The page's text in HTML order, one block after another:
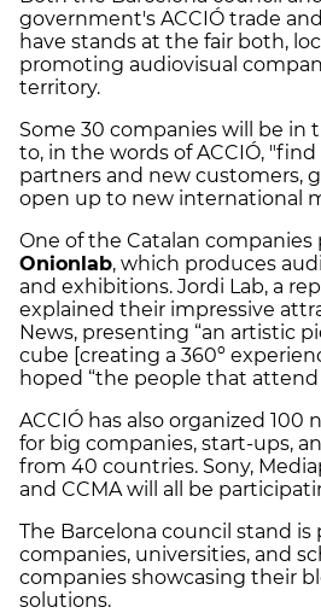
government's ACCIÓ trade
have stands at the fair both,
promoting audiovisual
territory.
Some 30 companies will be in
to, in the words of ACCIÓ,
partners and new customers,
open up to new international
One of the Catalan companies
Onionlab, which produces
and exhibitions. Jordi Lab, a
explained their impressive
News, presenting “an artistic
cube [creating a 360º
hoped “the people that attend
ACCIÓ has also organized
for big companies, start-ups,
from 40 countries. Sony,
and CCMA will all be
The Barcelona council stand is
companies, universities, and
companies showcasing their
solutions.